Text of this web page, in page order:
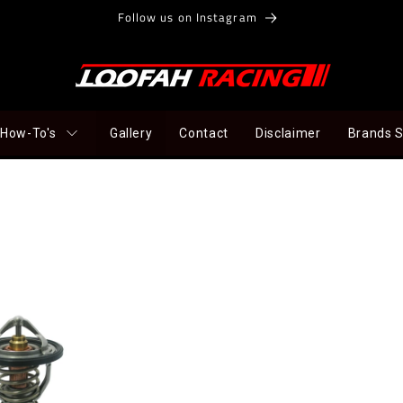
Follow us on Instagram
How-To's Gallery Contact Disclaimer Brands